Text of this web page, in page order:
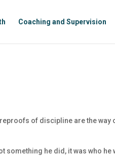
Coaching and Supervision
of discipline are the way
something he did, it was who he